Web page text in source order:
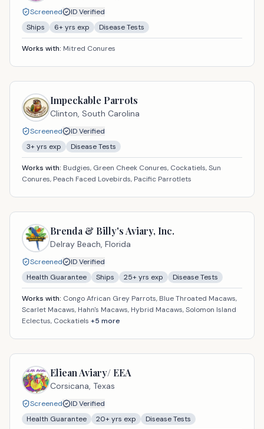
Screened
ID Verified
Ships
6+ yrs exp Disease Tests
Works with: Mitred Conures
Impeckable Parrots
Clinton, South Carolina
Screened
ID Verified
3+ yrs exp Disease Tests
Works with: Budgies, Green Cheek Conures, Cockatiels, Sun
Conures, Peach Faced Lovebirds, Pacific Parrotlets
Brenda & Billy's Aviary, Inc.
Delray Beach, Florida
Screened
ID Verified
Health Guarantee
Ships 25+ yrs exp Disease Tests
Works with: Congo African Grey Parrots, Blue Throated Macaws,
Scarlet Macaws, Hahn's Macaws, Hybrid Macaws, Solomon Island
Eclectus, Cockatiels +5 more
Eliean Aviary/ EEA
Corsicana, Texas
Screened
ID Verified
Health Guarantee
20+ yrs exp Disease Tests